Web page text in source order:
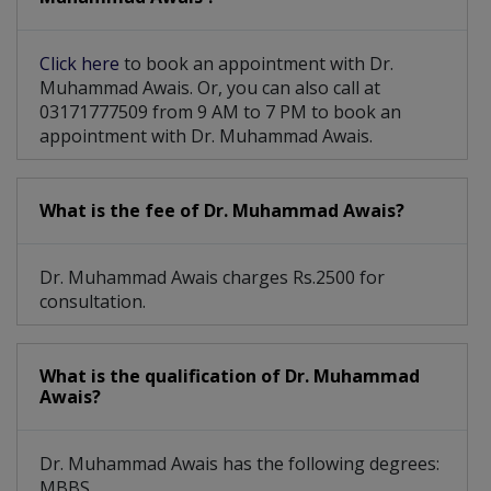
Click here to book an appointment with Dr.
Muhammad Awais. Or, you can also call at
03171777509 from 9 AM to 7 PM to book an
appointment with Dr. Muhammad Awais.
What is the fee of Dr. Muhammad Awais?
Dr. Muhammad Awais charges Rs.2500 for
consultation.
What is the qualification of Dr. Muhammad
Awais?
Dr. Muhammad Awais has the following degrees: